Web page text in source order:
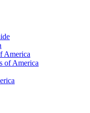
America
of America